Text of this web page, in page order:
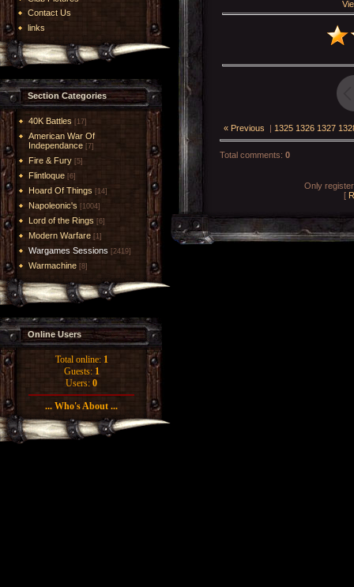
Contact Us
links
Section Categories
40K Battles [17]
American War Of
Independance [7]
Fire & Fury [5]
Flintloque [6]
Hoard Of Things [14]
Napoleonic's [1004]
Lord of the Rings [6]
Modern Warfare [1]
Wargames Sessions [2419]
Warmachine [8]
Online Users
Total online: 1
Guests: 1
Users: 0
... Who's About ...
« Previous | 1325 1326 1327
Total comments: 0
Only
[